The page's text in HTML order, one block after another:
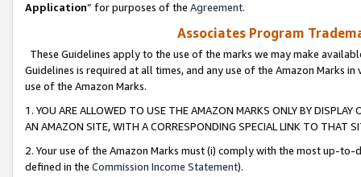
Application” for purposes of the Agreement.
Associates Program
These Guidelines apply to the use of the marks we may make
Guidelines is required at all times, and any use of the Amazon Marks
use of the Amazon Marks.
1. YOU ARE ALLOWED TO USE THE AMAZON MARKS ONLY BY
AN AMAZON SITE, WITH A CORRESPONDING SPECIAL LINK TO THAT
2. Your use of the Amazon Marks must (i) comply with the most up-
defined in the Commission Income Statement).